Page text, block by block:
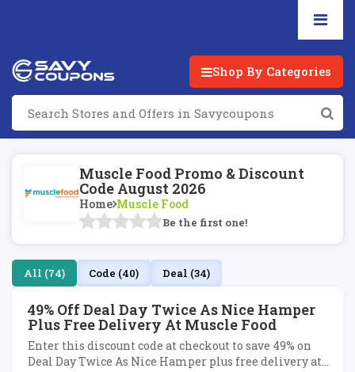
Shop By Categories
Muscle Food Promo & Discount
Code August 2026
Home Muscle Food
Be the first one!
All (74) Code (40) Deal (34)
49% Off Deal Day Twice As Nice Hamper
Plus Free Delivery At Muscle Food
Enter this discount code at checkout to save 49% on
Deal Day Twice As Nice Hamper plus free delivery at